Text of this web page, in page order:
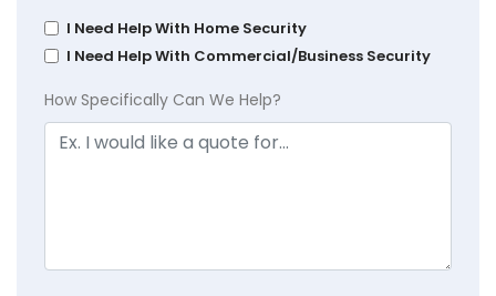
I Need Help With Home Security
I Need Help With Commercial/Business Security
How Specifically Can We Help?